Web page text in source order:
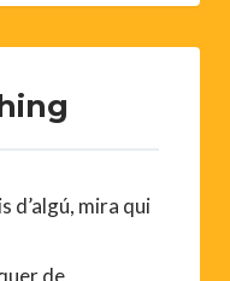
d’algú, mira qui